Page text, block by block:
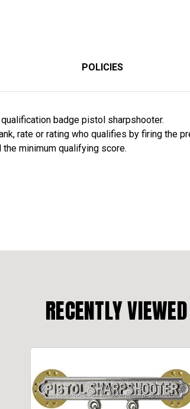
POLICIES
badge pistol sharpshooter.
rate or rating who qualifies by firing the
minimum qualifying score.
RECENTLY VIEWED